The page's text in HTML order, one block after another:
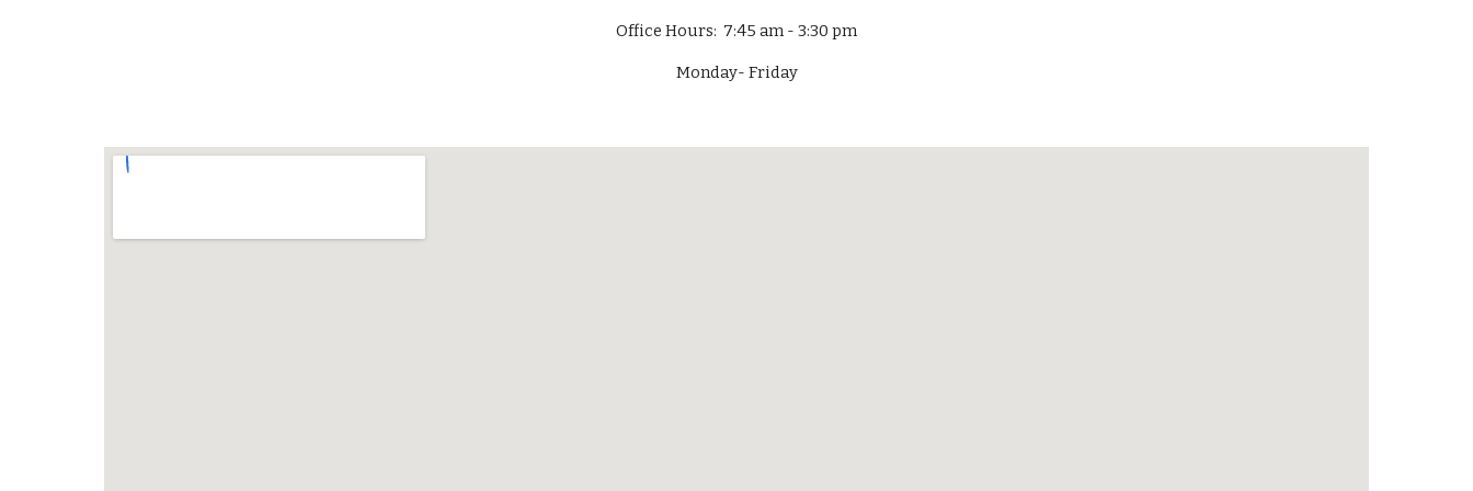
Office Hours: 7:45 am - 3:30 pm
Monday- Friday